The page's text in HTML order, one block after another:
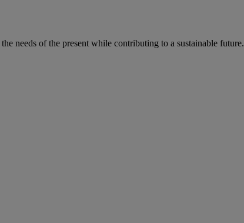
needs of the present while contributing to a sustainable future.